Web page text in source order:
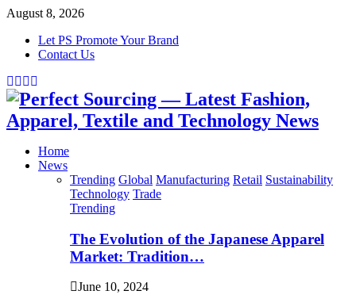
August 8, 2026
Let PS Promote Your Brand
Contact Us
Facebook
Twitter
Instagram
Home
News
Trending Global Manufacturing Retail Sustainability
Technology Trade
Trending
The Evolution of the Japanese Apparel
Market: Tradition…
June 10, 2024